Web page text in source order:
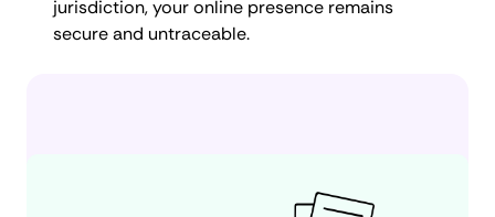
jurisdiction, your online presence remains
secure and untraceable.